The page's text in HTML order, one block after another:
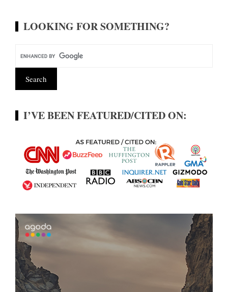
LOOKING FOR SOMETHING?
I’VE BEEN FEATURED/CITED ON: